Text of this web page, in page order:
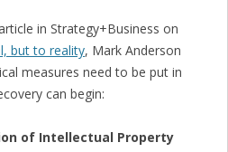
in Strategy+Business on
but to reality, Mark Anderson
measures need to be put in
can begin:
of Intellectual Property